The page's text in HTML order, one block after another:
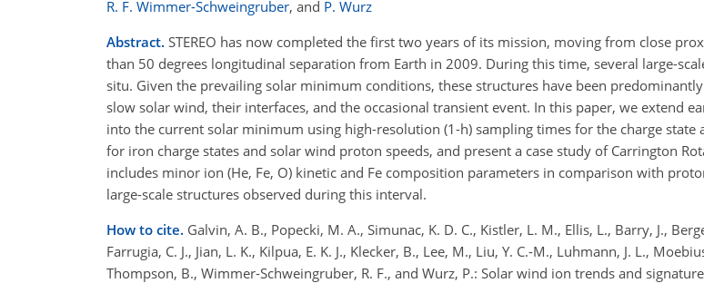
R. F. Wimmer-Schweingruber, and P. Wurz
Abstract. STEREO has now completed the first two years of its mission, moving from close
than 50 degrees longitudinal separation from Earth in 2009. During this time, several large-
situ. Given the prevailing solar minimum conditions, these structures have been
slow solar wind, their interfaces, and the occasional transient event. In this paper, we extend
into the current solar minimum using high-resolution (1-h) sampling times for the charge state
for iron charge states and solar wind proton speeds, and present a case study of Carrington
includes minor ion (He, Fe, O) kinetic and Fe composition parameters in comparison with
large-scale structures observed during this interval.
How to cite. Galvin, A. B., Popecki, M. A., Simunac, K. D. C., Kistler, L. M., Ellis, L., Barry, J.,
Farrugia, C. J., Jian, L. K., Kilpua, E. K. J., Klecker, B., Lee, M., Liu, Y. C.-M., Luhmann, J. L.,
Thompson, B., Wimmer-Schweingruber, R. F., and Wurz, P.: Solar wind ion trends and